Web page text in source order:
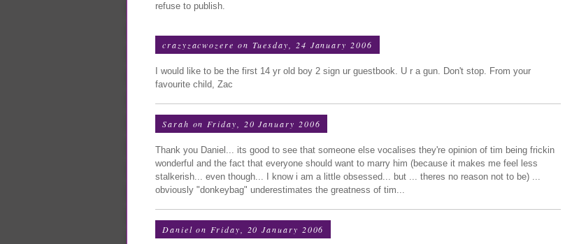
refuse to publish.
crazyzacwozere on Tuesday, 24 January 2006
I would like to be the first 14 yr old boy 2 sign ur guestbook. U r a gun. Don't stop. From your
favourite child, Zac
Sarah on Friday, 20 January 2006
Thank you Daniel... its good to see that someone else vocalises they're opinion of tim being frickin
wonderful and the fact that everyone should want to marry him (because it makes me feel less
stalkerish... even though... I know i am a little obsessed... but ... theres no reason not to be) ...
obviously "donkeybag" underestimates the greatness of tim...
Daniel on Friday, 20 January 2006